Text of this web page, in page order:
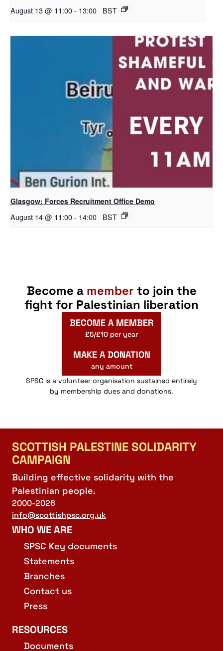
August 13 @ 11:00- 13:00 BST
Glasgow: Forces Recruitment Office Demo
August 14 @ 11:00- 14:00 BST
Become a member to join the
fight for Palestinian liberation
BECOME A MEMBER
£5/£10 per year
MAKE A DONATION
any amount
SPSC is a volunteer organisation sustained entirely
by membership dues and donations.
SCOTTISH PALESTINE SOLIDARITY
CAMPAIGN
Building effective solidarity with the
Palestinian people.
2000-2026
info@scottishpsc.org.uk
WHO WE ARE
SPSC Key documents
Statements
Branches
Contact us
Press
RESOURCES
Documents